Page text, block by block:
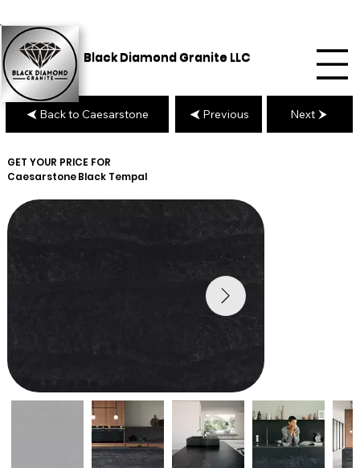
Black Diamond Granite LLC
GET YOUR PRICE FOR
CaesarstoneBlack Tempal
Back to Caesarstone Previous Next